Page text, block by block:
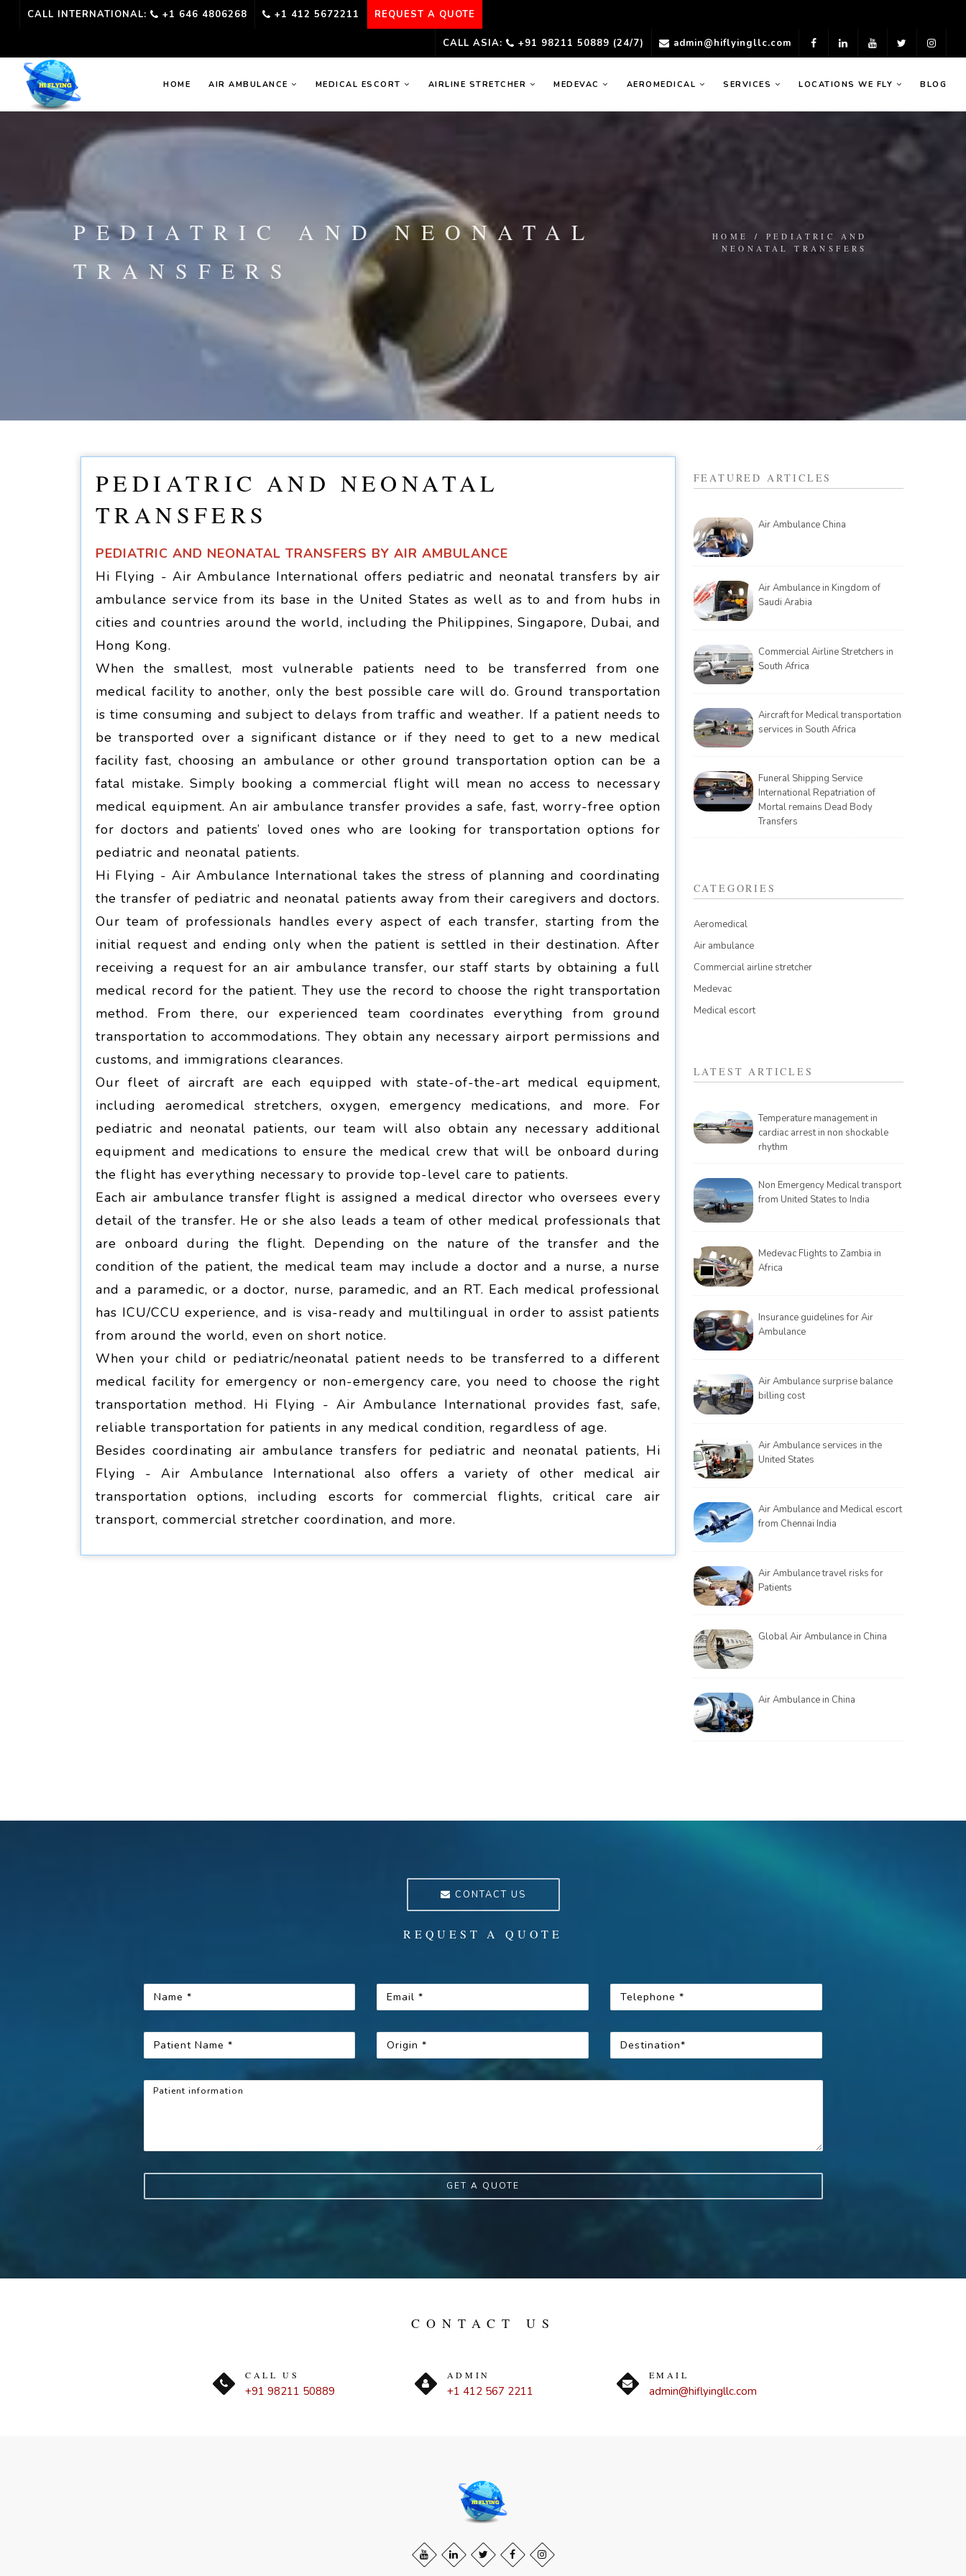
CALL INTERNATIONAL: +1 646 4806268 +1 412 5672211 REQUEST A QUOTE
CALL ASIA: +91 98211 50889 (24/7) admin@hiflyingllc.com
HOME AIR AMBULANCE MEDICAL ESCORT AIRLINE STRETCHER MEDEVAC AEROMEDICAL SERVICES LOCATIONS WE FLY BLOG
PEDIATRIC AND NEONATAL
TRANSFERS
HOME / PEDIATRIC AND
NEONATAL TRANSFERS
PEDIATRIC AND NEONATAL
TRANSFERS
PEDIATRIC AND NEONATAL TRANSFERS BY AIR AMBULANCE
Hi Flying - Air Ambulance International offers pediatric and neonatal transfers by air
ambulance service from its base in the United States as well as to and from hubs in
cities and countries around the world, including the Philippines, Singapore, Dubai, and
Hong Kong.
When the smallest, most vulnerable patients need to be transferred from one
medical facility to another, only the best possible care will do. Ground transportation
is time consuming and subject to delays from traffic and weather. If a patient needs to
be transported over a significant distance or if they need to get to a new medical
facility fast, choosing an ambulance or other ground transportation option can be a
fatal mistake. Simply booking a commercial flight will mean no access to necessary
medical equipment. An air ambulance transfer provides a safe, fast, worry-free option
for doctors and patients’ loved ones who are looking for transportation options for
pediatric and neonatal patients.
Hi Flying - Air Ambulance International takes the stress of planning and coordinating
the transfer of pediatric and neonatal patients away from their caregivers and doctors.
Our team of professionals handles every aspect of each transfer, starting from the
initial request and ending only when the patient is settled in their destination. After
receiving a request for an air ambulance transfer, our staff starts by obtaining a full
medical record for the patient. They use the record to choose the right transportation
method. From there, our experienced team coordinates everything from ground
transportation to accommodations. They obtain any necessary airport permissions and
customs, and immigrations clearances.
Our fleet of aircraft are each equipped with state-of-the-art medical equipment,
including aeromedical stretchers, oxygen, emergency medications, and more. For
pediatric and neonatal patients, our team will also obtain any necessary additional
equipment and medications to ensure the medical crew that will be onboard during
the flight has everything necessary to provide top-level care to patients.
Each air ambulance transfer flight is assigned a medical director who oversees every
detail of the transfer. He or she also leads a team of other medical professionals that
are onboard during the flight. Depending on the nature of the transfer and the
condition of the patient, the medical team may include a doctor and a nurse, a nurse
and a paramedic, or a doctor, nurse, paramedic, and an RT. Each medical professional
has ICU/CCU experience, and is visa-ready and multilingual in order to assist patients
from around the world, even on short notice.
When your child or pediatric/neonatal patient needs to be transferred to a different
medical facility for emergency or non-emergency care, you need to choose the right
transportation method. Hi Flying - Air Ambulance International provides fast, safe,
reliable transportation for patients in any medical condition, regardless of age.
Besides coordinating air ambulance transfers for pediatric and neonatal patients, Hi
Flying - Air Ambulance International also offers a variety of other medical air
transportation options, including escorts for commercial flights, critical care air
transport, commercial stretcher coordination, and more.
FEATURED ARTICLES
Air Ambulance China
Air Ambulance in Kingdom of
Saudi Arabia
Commercial Airline Stretchers in
South Africa
Aircraft for Medical transportation
services in South Africa
Funeral Shipping Service
International Repatriation of
Mortal remains Dead Body
Transfers
CATEGORIES
Aeromedical
Air ambulance
Commercial airline stretcher
Medevac
Medical escort
LATEST ARTICLES
Temperature management in
cardiac arrest in non shockable
rhythm
Non Emergency Medical transport
from United States to India
Medevac Flights to Zambia in
Africa
Insurance guidelines for Air
Ambulance
Air Ambulance surprise balance
billing cost
Air Ambulance services in the
United States
Air Ambulance and Medical escort
from Chennai India
Air Ambulance travel risks for
Patients
Global Air Ambulance in China
Air Ambulance in China
CONTACT US
REQUEST A QUOTE
GET A QUOTE
CONTACT US
CALL US
+91 98211 50889
ADMIN
+1 412 567 2211
EMAIL
admin@hiflyingllc.com